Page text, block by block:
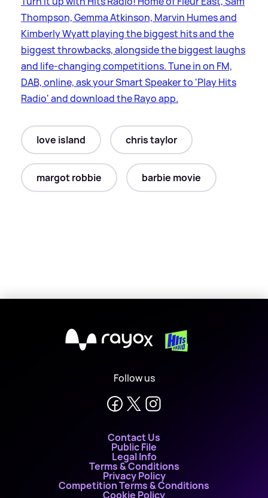
Thompson, Gemma Atkinson, Marvin Humes and
Kimberly Wyatt playing the biggest hits and the
biggest throwbacks, alongside the biggest laughs
and life-changing competitions. Tune in on FM,
DAB, online, ask your Smart Speaker to 'Play Hits
Radio' and download the Rayo app.
love island chris taylor
margot robbie barbie movie
X
Follow us
Contact Us
Public File
Legal Info
Terms & Conditions
Privacy Policy
Competition Terms & Conditions
Cookie Policy